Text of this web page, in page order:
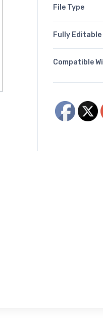
File Type
Fully Editable
Compatible